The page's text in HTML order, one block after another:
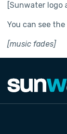
[Sunwater
You can see
[music fades]